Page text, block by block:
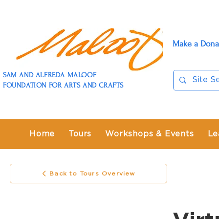
SAM AND ALFREDA MALOOF
FOUNDATION FOR ARTS AND CRAFTS
Make a
Home Tours Workshops & Events
Back to Tours Overview